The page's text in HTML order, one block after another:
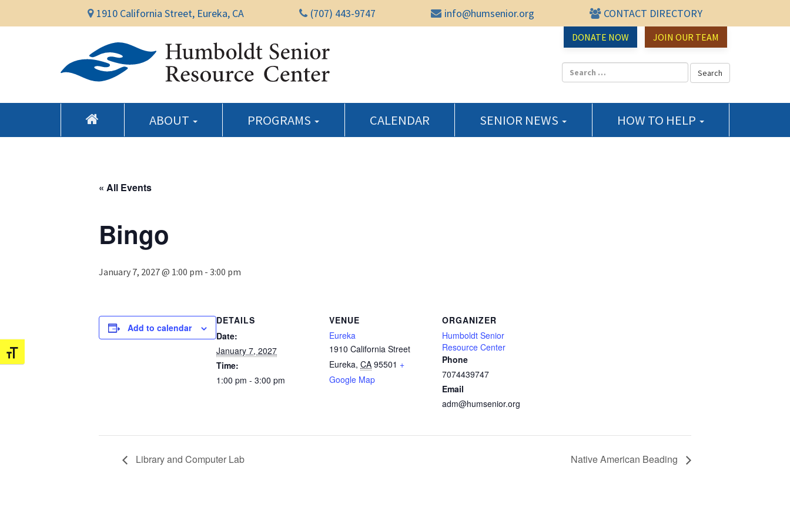
Toggle Font size
1910 California Street, Eureka, CA (707) 443-9747 info@humsenior.org CONTACT DIRECTORY
DONATE NOW JOIN OUR TEAM
Humboldt Senior Resource Center
ABOUT PROGRAMS CALENDAR SENIOR NEWS HOW TO HELP
« All Events
Bingo
January 7, 2027 @ 1:00 pm - 3:00 pm
Add to calendar
DETAILS
Date:
January 7, 2027
Time:
1:00 pm - 3:00 pm
VENUE
Eureka
1910 California Street
Eureka, CA 95501 +
Google Map
ORGANIZER
Humboldt Senior
Resource Center
Phone
7074439747
Email
adm@humsenior.org
Library and Computer Lab Native American Beading